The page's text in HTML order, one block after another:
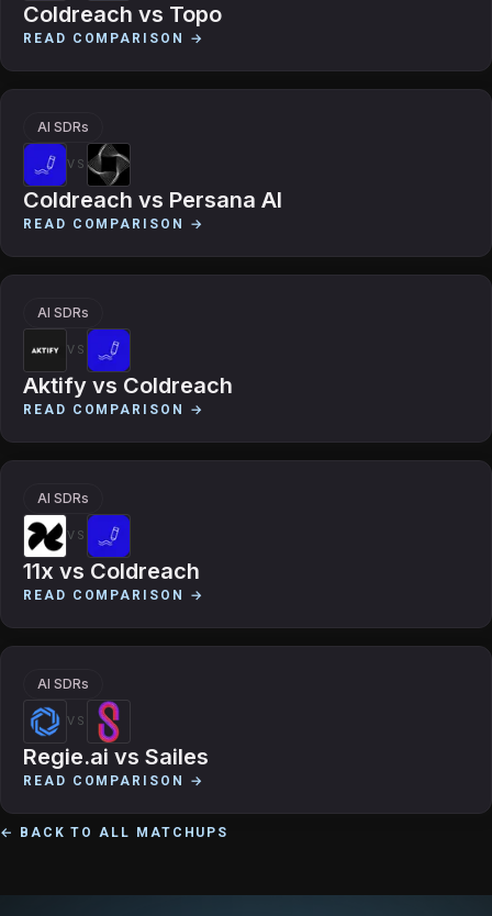
Coldreach vs Topo
READ COMPARISON →
AI SDRs
VS
Coldreach vs Persana AI
READ COMPARISON →
AI SDRs
VS
Aktify vs Coldreach
READ COMPARISON →
AI SDRs
VS
11x vs Coldreach
READ COMPARISON →
AI SDRs
VS
Regie.ai vs Sailes
READ COMPARISON →
← BACK TO ALL MATCHUPS